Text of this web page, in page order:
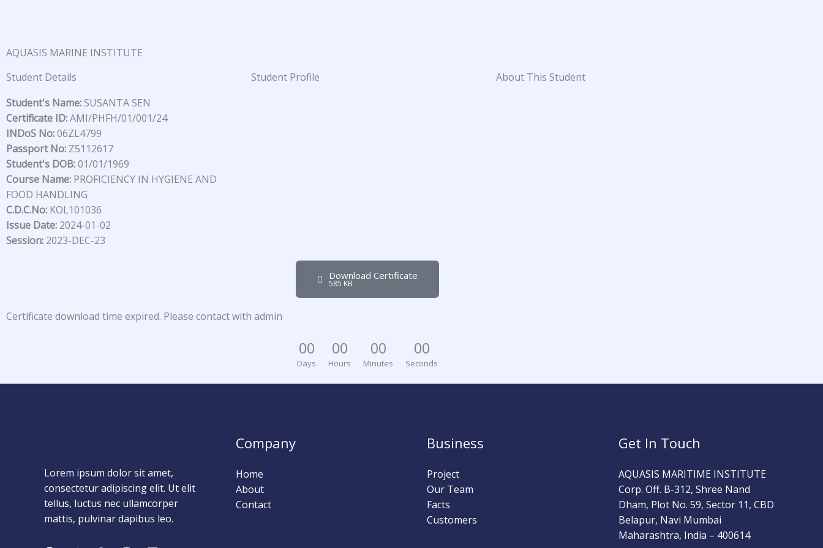
AQUASIS MARINE INSTITUTE
Student Details
Student's Name:SUSANTA SEN
Certificate ID:AMI/PHFH/01/001/24
INDoS No:06ZL4799
Passport No: Z5112617
Student's DOB:01/01/1969
Course Name: PROFICIENCY IN HYGIENE AND
FOOD HANDLING
C.D.C.No: KOL101036
Issue Date: 2024-01-02
Session: 2023-DEC-23
Student Profile About This Student
Download Certificate
585 KB
Certificate download time expired. Please contact with admin
00
Days
00
Hours
00
Minutes
00
Seconds
Lorem ipsum dolor sit amet,
consectetur adipiscing elit. Ut elit
tellus, luctus nec ullamcorper
mattis, pulvinar dapibus leo.
Company
Home
About
Contact
Business
Project
Our Team
Facts
Customers
Get In Touch
AQUASIS MARITIME INSTITUTE
Corp. Off. B-312, Shree Nand
Dham, Plot No. 59, Sector 11, CBD
Belapur, Navi Mumbai
Maharashtra, India – 400614